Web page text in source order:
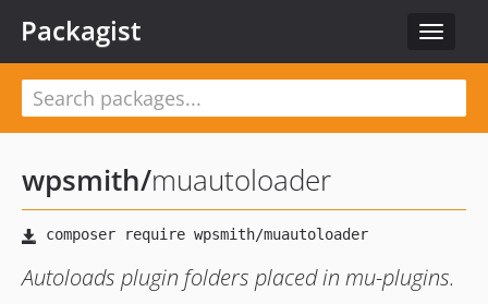
Toggle
Packagist
wpsmith/muautoloader
Autoloads plugin folders placed in mu-plugins.